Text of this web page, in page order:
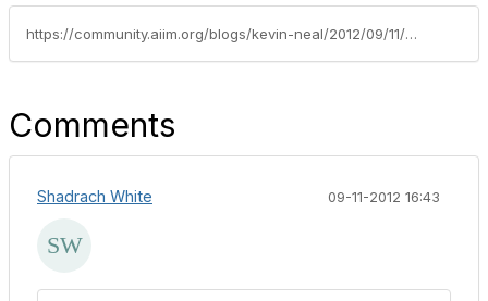
https://community.aiim.org/blogs/kevin-neal/2012/09/11/crossing-the-ecm/capture-chasm-–-this-is-the-renaissance
Comments
Shadrach White 09-11-2012 16:43